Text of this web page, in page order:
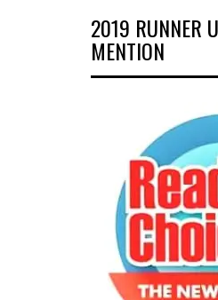
2019 RUNNER
MENTION